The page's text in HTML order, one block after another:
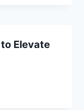
Elevate